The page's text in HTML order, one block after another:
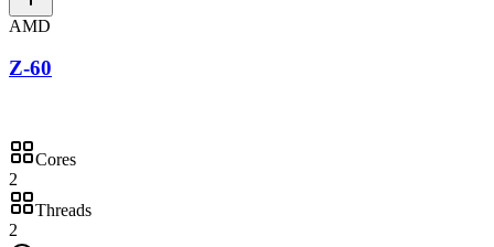
AMD
Z-60
Cores
2
Threads
2